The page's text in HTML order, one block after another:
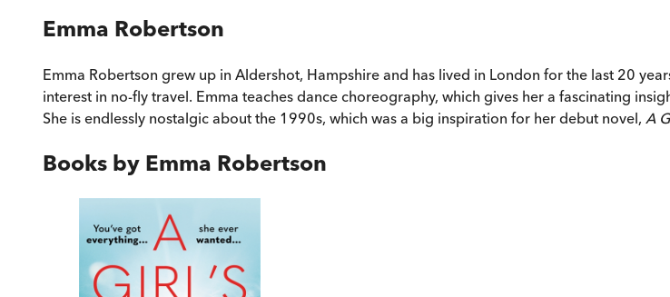
Emma Robertson
Emma Robertson grew up in Aldershot, Hampshire and has lived in London for the last 20
interest in no-fly travel. Emma teaches dance choreography, which gives her a fascinating
She is endlessly nostalgic about the 1990s, which was a big inspiration for her debut novel, A
Books by Emma Robertson